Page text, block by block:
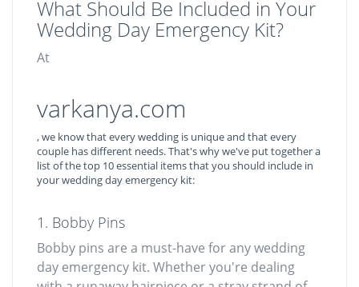
What Should Be Included in Your
Wedding Day Emergency Kit?
At
varkanya.com
, we know that every wedding is unique and that every
couple has different needs. That's why we've put together a
list of the top 10 essential items that you should include in
your wedding day emergency kit:
1. Bobby Pins
Bobby pins are a must-have for any wedding
day emergency kit. Whether you're dealing